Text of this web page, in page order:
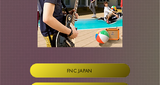
FNC JAPAN